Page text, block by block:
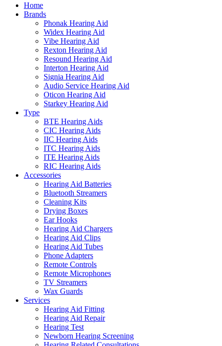
Home
Brands
Phonak Hearing Aid
Widex Hearing Aid
Vibe Hearing Aid
Rexton Hearing Aid
Resound Hearing Aid
Interton Hearing Aid
Signia Hearing Aid
Audio Service Hearing Aid
Oticon Hearing Aid
Starkey Hearing Aid
Type
BTE Hearing Aids
CIC Hearing Aids
IIC Hearing Aids
ITC Hearing Aids
ITE Hearing Aids
RIC Hearing Aids
Accessories
Hearing Aid Batteries
Bluetooth Streamers
Cleaning Kits
Drying Boxes
Ear Hooks
Hearing Aid Chargers
Hearing Aid Clips
Hearing Aid Tubes
Phone Adapters
Remote Controls
Remote Microphones
TV Streamers
Wax Guards
Services
Hearing Aid Fitting
Hearing Aid Repair
Hearing Test
Newborn Hearing Screening